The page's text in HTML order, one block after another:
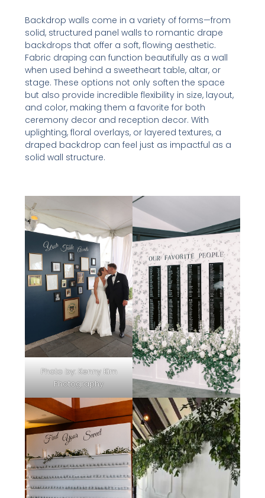
Backdrop walls come in a variety of forms—from
solid, structured panel walls to romantic drape
backdrops that offer a soft, flowing aesthetic.
Fabric draping can function beautifully as a wall
when used behind a sweetheart table, altar, or
stage. These options not only soften the space
but also provide incredible flexibility in size, layout,
and color, making them a favorite for both
ceremony decor and reception decor. With
uplighting, floral overlays, or layered textures, a
draped backdrop can feel just as impactful as a
solid wall structure.
Photo by:Kenny Kim
Photography